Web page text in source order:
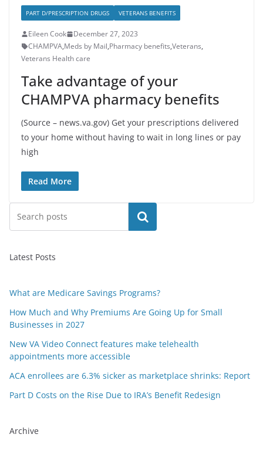
PART D/PRESCRIPTION DRUGS VETERANS BENEFITS
Eileen Cook
December 27, 2023
CHAMPVA,Meds by Mail,Pharmacy benefits,Veterans,
Veterans Health care
Take advantage of your
CHAMPVA pharmacy benefits
(Source – news.va.gov) Get your prescriptions delivered
to your home without having to wait in long lines or pay
high
Read More
Search
Latest Posts
What are Medicare Savings Programs?
How Much and Why Premiums Are Going Up for Small
Businesses in 2027
New VA Video Connect features make telehealth
appointments more accessible
ACA enrollees are 6.3% sicker as marketplace shrinks: Report
Part D Costs on the Rise Due to IRA’s Benefit Redesign
Archive